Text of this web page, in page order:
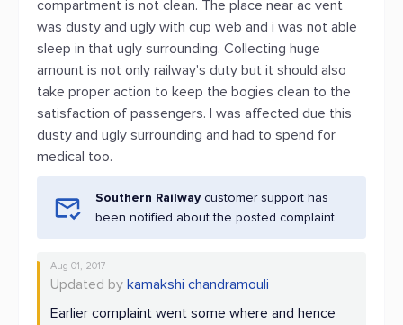
compartment is not clean. The place near ac vent
was dusty and ugly with cup web and i was not able
sleep in that ugly surrounding. Collecting huge
amount is not only railway's duty but it should also
take proper action to keep the bogies clean to the
satisfaction of passengers. I was affected due this
dusty and ugly surrounding and had to spend for
medical too.
Southern Railway customer support has
been notified about the posted complaint.
Aug 01, 2017
Updated by kamakshi chandramouli
Earlier complaint went some where and hence